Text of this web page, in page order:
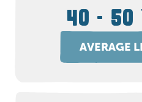
40 - 50
AVERAGE